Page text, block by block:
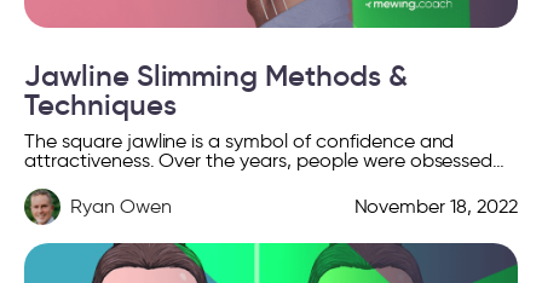
Jawline Slimming Methods &
Techniques
The square jawline is a symbol of confidence and
attractiveness. Over the years, people were obsessed
and […]Ryan Owen November 18, 2022